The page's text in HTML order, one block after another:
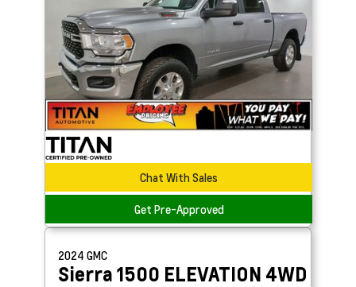
Chat With Sales
Get Pre-Approved
2024 GMC
Sierra 1500 ELEVATION 4WD